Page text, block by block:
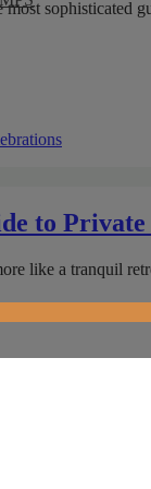
to
like a tranquil